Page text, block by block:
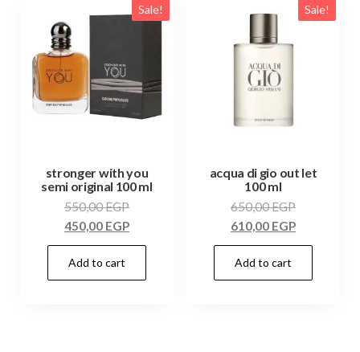
Sale!
stronger with you
semi original 100 ml
550,00EGP
450,00 EGP
Add to cart
Sale!
acqua di gio out let
100 ml
650,00EGP
610,00 EGP
Add to cart